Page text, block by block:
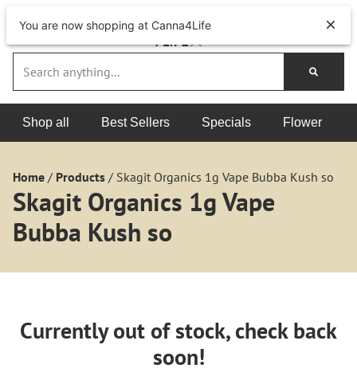
Shop all Best Sellers Specials Flower
Home / Products / Skagit Organics 1g Vape Bubba Kush so
Skagit Organics 1g Vape
Bubba Kush so
Currently out of stock, check back
soon!
You are now shopping at Canna4Life